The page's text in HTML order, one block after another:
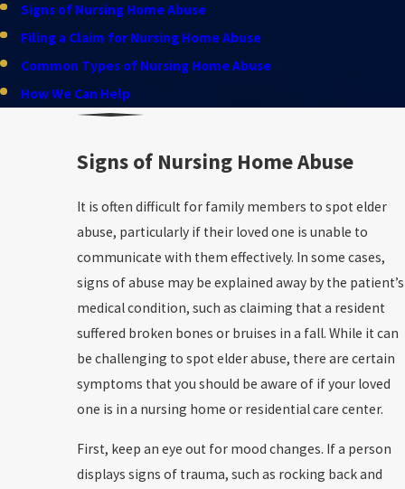
Signs of Nursing Home Abuse
Filing a Claim for Nursing Home Abuse
Common Types of Nursing Home Abuse
How We Can Help
Signs of Nursing Home Abuse
It is often difficult for family members to spot elder
abuse, particularly if their loved one is unable to
communicate with them effectively. In some cases,
signs of abuse may be explained away by the patient’s
medical condition, such as claiming that a resident
suffered broken bones or bruises in a fall. While it can
be challenging to spot elder abuse, there are certain
symptoms that you should be aware of if your loved
one is in a nursing home or residential care center.
First, keep an eye out for mood changes. If a person
displays signs of trauma, such as rocking back and